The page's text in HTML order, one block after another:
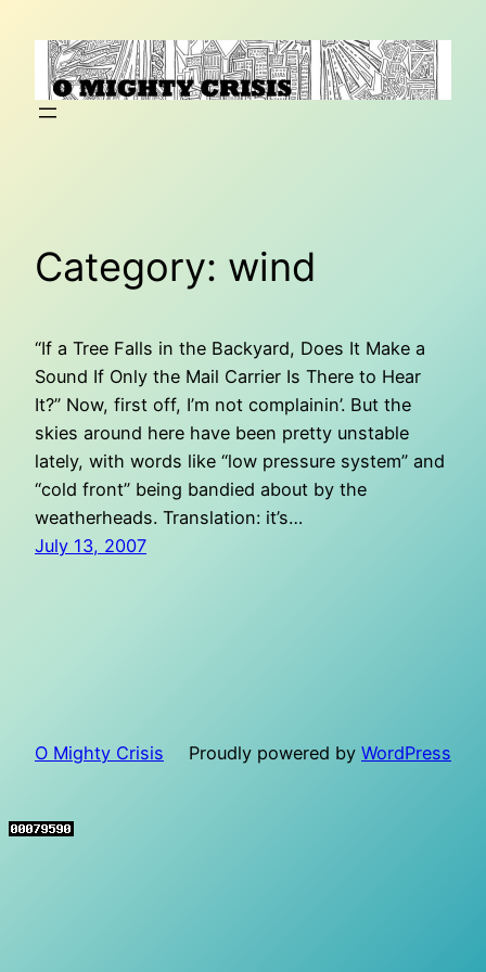
content
Category: wind
“If a Tree Falls in the Backyard, Does It Make a
Sound If Only the Mail Carrier Is There to Hear
It?” Now, first off, I’m not complainin’. But the
skies around here have been pretty unstable
lately, with words like “low pressure system” and
“cold front” being bandied about by the
weatherheads. Translation: it’s…
July 13, 2007
O Mighty Crisis Proudly powered by WordPress